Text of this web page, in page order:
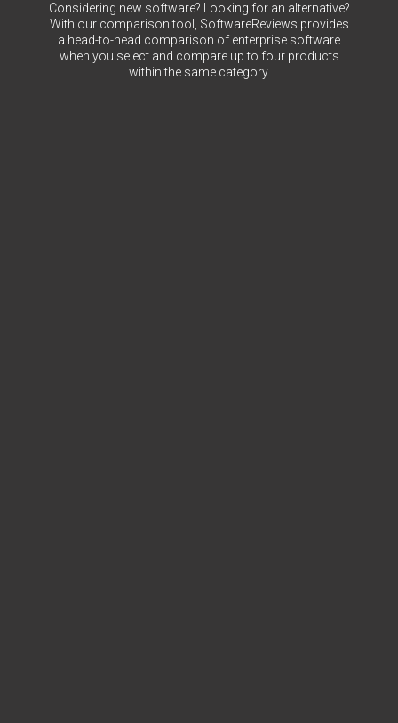
Considering new software? Looking for an alternative?
With our comparison tool, SoftwareReviews provides
a head-to-head comparison of enterprise software
when you select and compare up to four products
within the same category.